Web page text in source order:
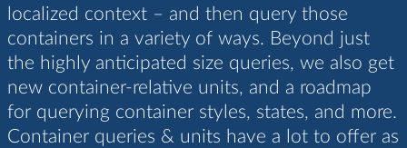
localized context – and then query those
containers in a variety of ways. Beyond just
the highly anticipated size queries, we also get
new container-relative units, and a roadmap
for querying container styles, states, and more.
Container queries & units have a lot to offer as